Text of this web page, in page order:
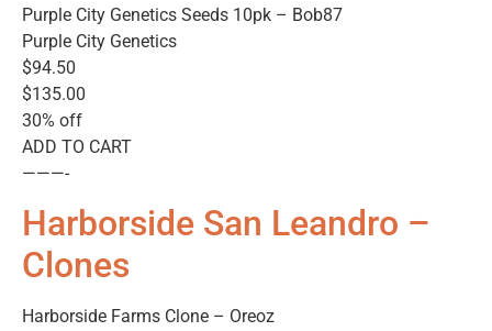
Purple City Genetics Seeds 10pk – Bob87
Purple City Genetics
$94.50
$135.00
30% off
ADD TO CART
———-
Harborside San Leandro –
Clones
Harborside Farms Clone – Oreoz